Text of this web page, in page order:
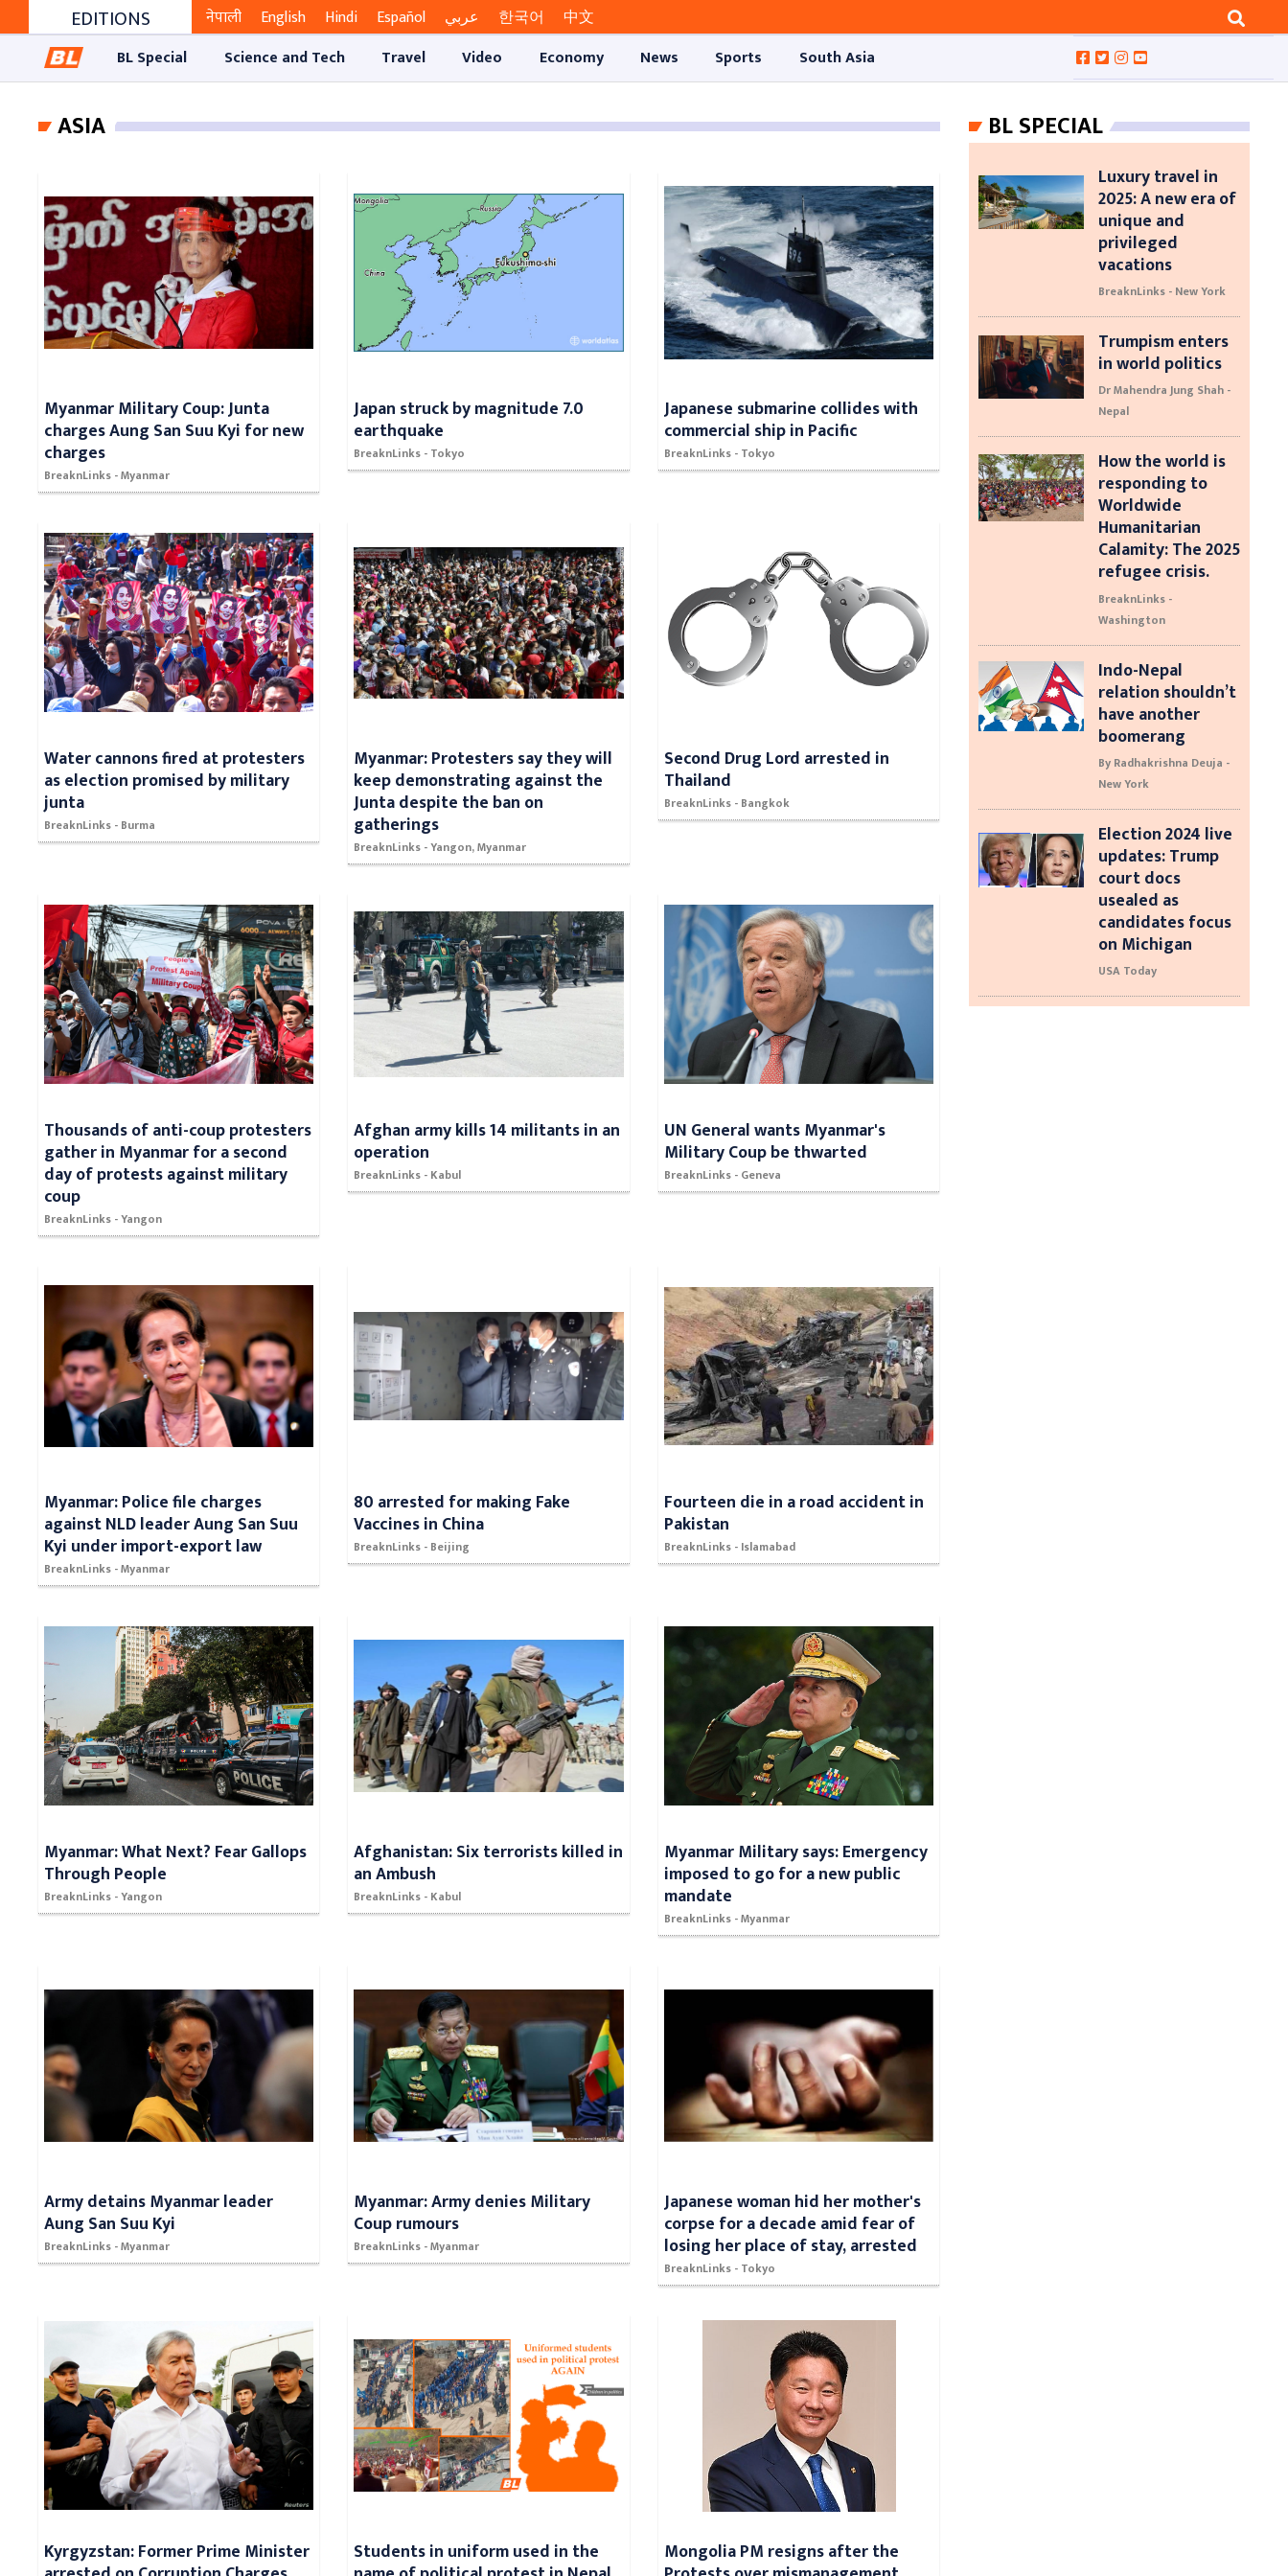
EDITIONS नेपाली English Hindi Español عربي 한국어
中文
BL Special
Science and Tech Travel Video Economy News Sports South Asia
ASIA
Myanmar Military Coup: Junta
charges Aung San Suu Kyi for new
charges
BreaknLinks - Myanmar
Japan struck by magnitude 7.0
earthquake
BreaknLinks - Tokyo
Japanese submarine collides with
commercial ship in Pacific
BreaknLinks - Tokyo
Water cannons fired at protesters
as election promised by military
junta
BreaknLinks - Burma
Myanmar: Protesters say they will
keep demonstrating against the
Junta despite the ban on
gatherings
BreaknLinks - Yangon, Myanmar
Second Drug Lord arrested in
Thailand
BreaknLinks - Bangkok
Thousands of anti-coup protesters
gather in Myanmar for a second
day of protests against military
coup
BreaknLinks - Yangon
Afghan army kills 14 militants in an
operation
BreaknLinks - Kabul
UN General wants Myanmar's
Military Coup be thwarted
BreaknLinks - Geneva
Myanmar: Police file charges
against NLD leader Aung San Suu
Kyi under import-export law
BreaknLinks - Myanmar
80 arrested for making Fake
Vaccines in China
BreaknLinks - Beijing
Fourteen die in a road accident in
Pakistan
BreaknLinks - Islamabad
Myanmar: What Next? Fear Gallops
Through People
BreaknLinks - Yangon
Afghanistan: Six terrorists killed in
an Ambush
BreaknLinks - Kabul
Myanmar Military says: Emergency
imposed to go for a new public
mandate
BreaknLinks - Myanmar
Army detains Myanmar leader
Aung San Suu Kyi
BreaknLinks - Myanmar
Myanmar: Army denies Military
Coup rumours
BreaknLinks - Myanmar
Japanese woman hid her mother's
corpse for a decade amid fear of
losing her place of stay, arrested
BreaknLinks - Tokyo
Kyrgyzstan: Former Prime Minister Students in uniform used in the Mongolia PM resigns after the
BL SPECIAL
Luxury travel in
2025: A new era of
unique and
privileged
vacations
BreaknLinks - New York
Trumpism enters
in world politics
Dr Mahendra Jung Shah -
Nepal
How the world is
responding to
Worldwide
Humanitarian
Calamity: The 2025
refugee crisis.
BreaknLinks -
Washington
Indo-Nepal
relation shouldn’t
have another
boomerang
By Radhakrishna Deuja -
New York
Election 2024 live
updates: Trump
court docs
usealed as
candidates focus
on Michigan
USA Today